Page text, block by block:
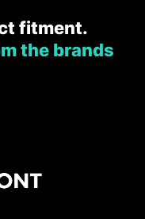
fitment.
the brands